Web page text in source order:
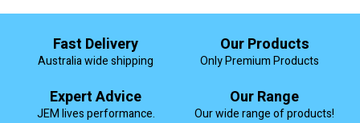
Fast Delivery
Australia wide shipping
Our Products
Only Premium Products
Expert Advice
JEM lives performance.
Our Range
Our wide range of products!